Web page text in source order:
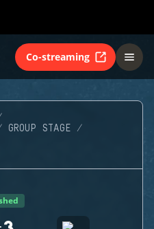
Co-streaming
GROUP STAGE